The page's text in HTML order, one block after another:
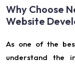
Why Choose
Website
As one of the
understand the